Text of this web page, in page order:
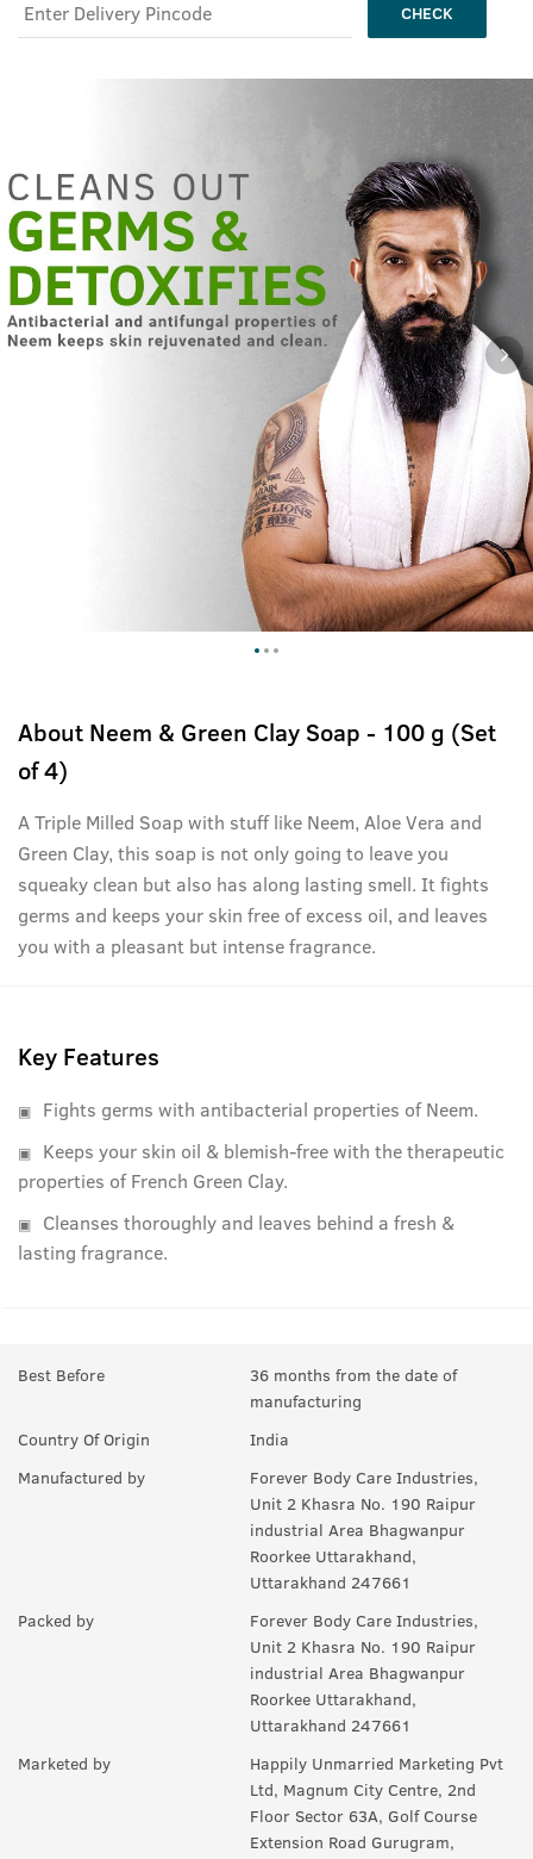
CHECK
About Neem & Green Clay Soap - 100 g (Set
of 4)
A Triple Milled Soap with stuff like Neem, Aloe Vera and
Green Clay, this soap is not only going to leave you
squeaky clean but also has along lasting smell. It fights
germs and keeps your skin free of excess oil, and leaves
you with a pleasant but intense fragrance.
Key Features
Fights germs with antibacterial properties of Neem.
Keeps your skin oil & blemish-free with the therapeutic
properties of French Green Clay.
Cleanses thoroughly and leaves behind a fresh &
lasting fragrance.
Best Before
36 months from the date of
manufacturing
Country Of Origin
India
Manufactured by
Forever Body Care Industries,
Unit 2 Khasra No. 190 Raipur
industrial Area Bhagwanpur
Roorkee Uttarakhand,
Uttarakhand 247661
Packed by
Forever Body Care Industries,
Unit 2 Khasra No. 190 Raipur
industrial Area Bhagwanpur
Roorkee Uttarakhand,
Uttarakhand 247661
Marketed by
Happily Unmarried Marketing Pvt
Ltd, Magnum City Centre, 2nd
Floor Sector 63A, Golf Course
Extension Road Gurugram,